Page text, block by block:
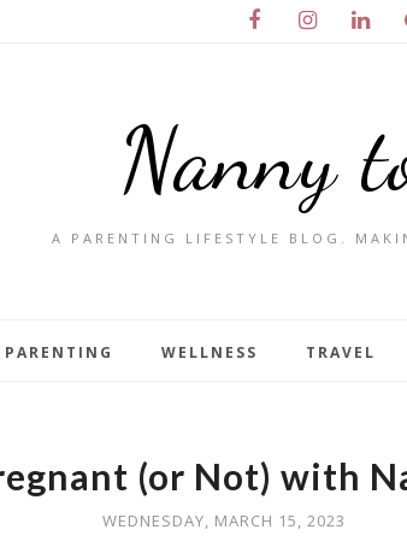
Nanny
A PARENTING LIFESTYLE BLOG.
PARENTING WELLNESS TRAVEL
(or Not) with
WEDNESDAY, MARCH 15, 2023